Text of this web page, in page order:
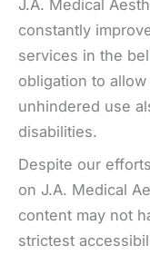
J.A. Medical
constantly
services in the
obligation to
unhindered use
disabilities.
Despite our
on J.A. Medical
content may not
strictest